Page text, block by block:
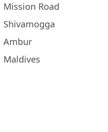
Mission Road
Shivamogga
Ambur
Maldives